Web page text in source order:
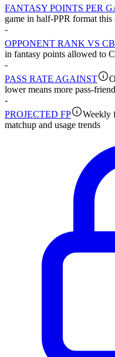
FANTASY POINTS PER
game in half-PPR format this
-
OPPONENT RANK VS
in fantasy points allowed to
-
PASS RATE AGAINST
lower means more pass-
-
PROJECTED FP
Weekly
matchup and usage trends